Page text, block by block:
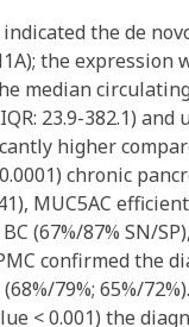
the de
the
median
23.9-382.1)
higher
chronic
MUC5AC
(67%/87% SN/
confirmed the
(68%/79%; 65%/
< 0.001) the